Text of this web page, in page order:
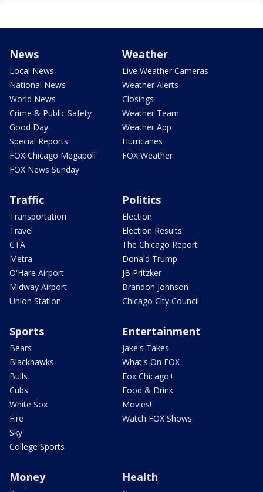
News
Local News
National News
World News
Crime & Public Safety
Good Day
Special Reports
FOX Chicago Megapoll
FOX News Sunday
Weather
Live Weather Cameras
Weather Alerts
Closings
Weather Team
Weather App
Hurricanes
FOX Weather
Traffic
Transportation
Travel
CTA
Metra
O'Hare Airport
Midway Airport
Union Station
Politics
Election
Election Results
The Chicago Report
Donald Trump
JB Pritzker
Brandon Johnson
Chicago City Council
Sports
Bears
Blackhawks
Bulls
Cubs
White Sox
Fire
Sky
College Sports
Entertainment
Jake's Takes
What's On FOX
Fox Chicago+
Food & Drink
Movies!
Watch FOX Shows
Money Health